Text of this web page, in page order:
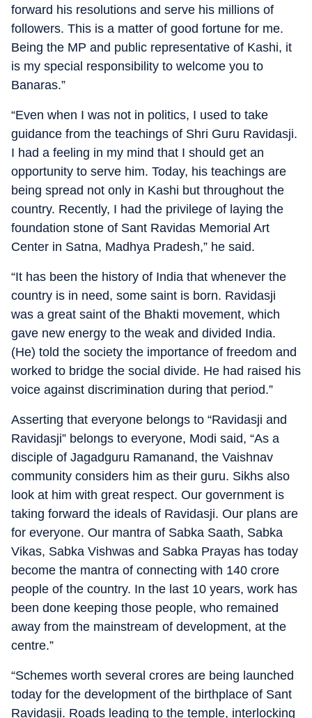
forward his resolutions and serve his millions of
followers. This is a matter of good fortune for me.
Being the MP and public representative of Kashi, it
is my special responsibility to welcome you to
Banaras.”
“Even when I was not in politics, I used to take
guidance from the teachings of Shri Guru Ravidasji.
I had a feeling in my mind that I should get an
opportunity to serve him. Today, his teachings are
being spread not only in Kashi but throughout the
country. Recently, I had the privilege of laying the
foundation stone of Sant Ravidas Memorial Art
Center in Satna, Madhya Pradesh,” he said.
“It has been the history of India that whenever the
country is in need, some saint is born. Ravidasji
was a great saint of the Bhakti movement, which
gave new energy to the weak and divided India.
(He) told the society the importance of freedom and
worked to bridge the social divide. He had raised his
voice against discrimination during that period.”
Asserting that everyone belongs to “Ravidasji and
Ravidasji” belongs to everyone, Modi said, “As a
disciple of Jagadguru Ramanand, the Vaishnav
community considers him as their guru. Sikhs also
look at him with great respect. Our government is
taking forward the ideals of Ravidasji. Our plans are
for everyone. Our mantra of Sabka Saath, Sabka
Vikas, Sabka Vishwas and Sabka Prayas has today
become the mantra of connecting with 140 crore
people of the country. In the last 10 years, work has
been done keeping those people, who remained
away from the mainstream of development, at the
centre.”
“Schemes worth several crores are being launched
today for the development of the birthplace of Sant
Ravidasji. Roads leading to the temple, interlocking